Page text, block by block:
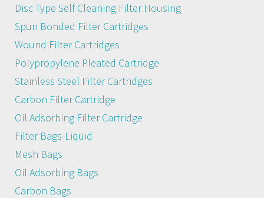
Disc Type Self Cleaning Filter Housing
Spun Bonded Filter Cartridges
Wound Filter Cartridges
Polypropylene Pleated Cartridge
Stainless Steel Filter Cartridges
Carbon Filter Cartridge
Oil Adsorbing Filter Cartridge
Filter Bags-Liquid
Mesh Bags
Oil Adsorbing Bags
Carbon Bags